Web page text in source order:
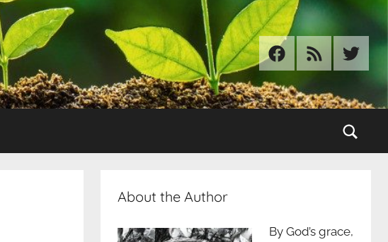
Facebook
RSS Twitter
About the Author
By God’s grace,